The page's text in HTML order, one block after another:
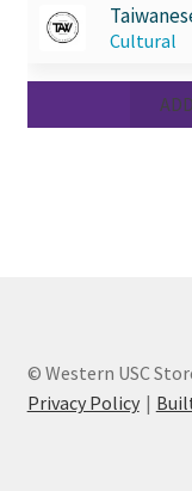
Cultural
© Western USC
Privacy Policy